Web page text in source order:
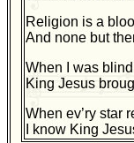
Religion is a
And none but
When I was
King Jesus
When ev’ry star
I know King